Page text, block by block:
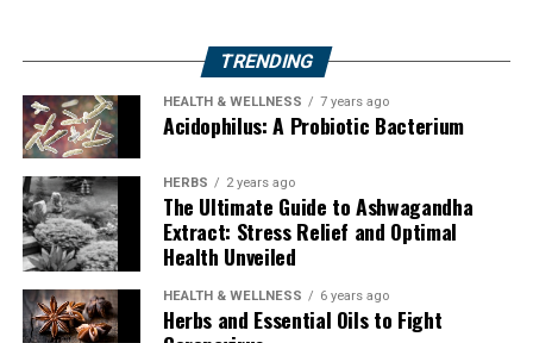
TRENDING
HEALTH & WELLNESS 7 years ago
Acidophilus: A Probiotic Bacterium
HERBS 2 years ago
The Ultimate Guide to Ashwagandha
Extract: Stress Relief and Optimal
Health Unveiled
HEALTH & WELLNESS 6 years ago
Herbs and Essential Oils to Fight